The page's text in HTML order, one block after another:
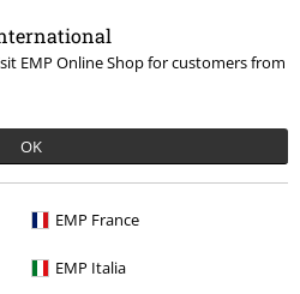
EMP Online Shop for customers from
OK
EMP France
EMP Italia
RRP €54.99